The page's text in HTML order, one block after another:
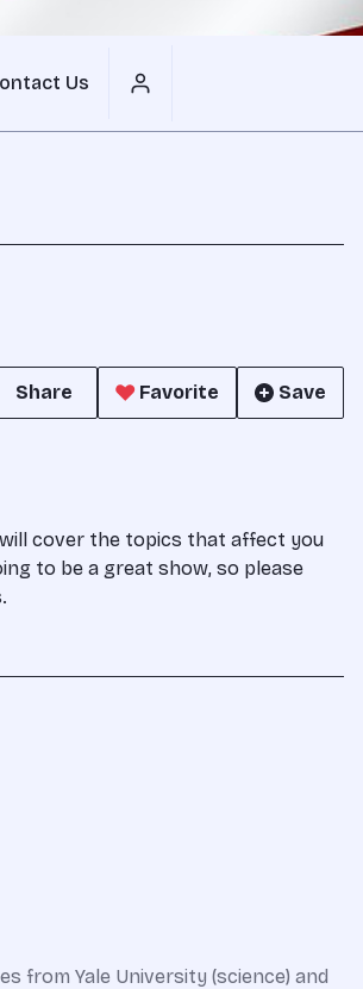
Us
Share Favorite Save
cover the topics that affect you
to be a great show, so please
from Yale University (science) and